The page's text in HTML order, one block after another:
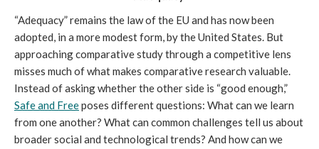
“Adequacy” remains the law of the EU and has now been
adopted, in a more modest form, by the United States. But
approaching comparative study through a competitive lens
misses much of what makes comparative research valuable.
Instead of asking whether the other side is “good enough,”
Safe and Freeposes different questions: What can we learn
from one another? What can common challenges tell us about
broader social and technological trends? And how can we